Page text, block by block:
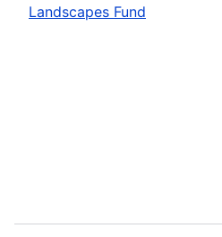
Landscapes Fund